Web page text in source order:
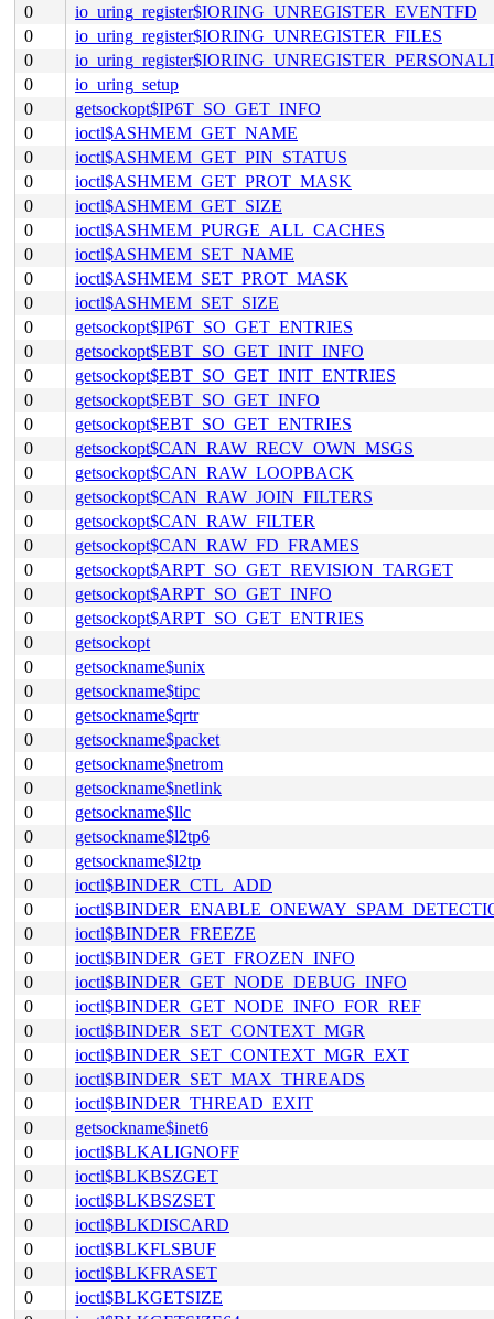
0
io_uring_register$IORING_UNREGISTER_EVENTFD
0
io_uring_register$IORING_UNREGISTER_FILES
0
0
io_uring_setup
0
getsockopt$IP6T_SO_GET_INFO
0
ioctl$ASHMEM_GET_NAME
0
ioctl$ASHMEM_GET_PIN_STATUS
0
ioctl$ASHMEM_GET_PROT_MASK
0
ioctl$ASHMEM_GET_SIZE
0
ioctl$ASHMEM_PURGE_ALL_CACHES
0
ioctl$ASHMEM_SET_NAME
0
ioctl$ASHMEM_SET_PROT_MASK
0
ioctl$ASHMEM_SET_SIZE
0
getsockopt$IP6T_SO_GET_ENTRIES
0
getsockopt$EBT_SO_GET_INIT_INFO
0
getsockopt$EBT_SO_GET_INIT_ENTRIES
0
getsockopt$EBT_SO_GET_INFO
0
getsockopt$EBT_SO_GET_ENTRIES
0
getsockopt$CAN_RAW_RECV_OWN_MSGS
0
getsockopt$CAN_RAW_LOOPBACK
0
getsockopt$CAN_RAW_JOIN_FILTERS
0
getsockopt$CAN_RAW_FILTER
0
getsockopt$CAN_RAW_FD_FRAMES
0
getsockopt$ARPT_SO_GET_REVISION_TARGET
0
getsockopt$ARPT_SO_GET_INFO
0
getsockopt$ARPT_SO_GET_ENTRIES
0
getsockopt
0
getsockname$unix
0
getsockname$tipc
0
getsockname$qrtr
0
getsockname$packet
0
getsockname$netrom
0
getsockname$netlink
0
getsockname$llc
0
getsockname$l2tp6
0
getsockname$l2tp
0
ioctl$BINDER_CTL_ADD
0
0
ioctl$BINDER_FREEZE
0
ioctl$BINDER_GET_FROZEN_INFO
0
ioctl$BINDER_GET_NODE_DEBUG_INFO
0
ioctl$BINDER_GET_NODE_INFO_FOR_REF
0
ioctl$BINDER_SET_CONTEXT_MGR
0
ioctl$BINDER_SET_CONTEXT_MGR_EXT
0
ioctl$BINDER_SET_MAX_THREADS
0
ioctl$BINDER_THREAD_EXIT
0
getsockname$inet6
0
ioctl$BLKALIGNOFF
0
ioctl$BLKBSZGET
0
ioctl$BLKBSZSET
0
ioctl$BLKDISCARD
0
ioctl$BLKFLSBUF
0
ioctl$BLKFRASET
0
ioctl$BLKGETSIZE